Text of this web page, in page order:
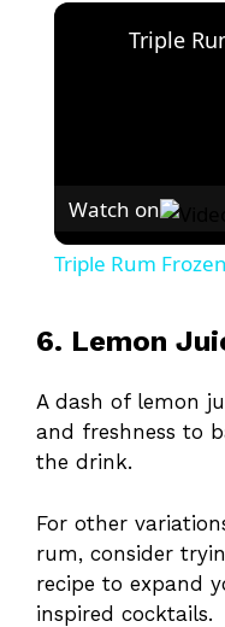
Watch on
Triple Rum
6. Lemon
A dash of lemon
and freshness to
the drink.
For other
rum, consider
recipe to expand
inspired cocktails.